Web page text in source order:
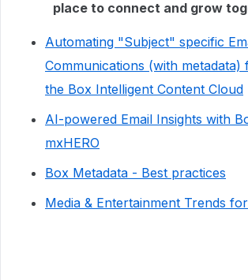
place to connect and grow
Automating "Subject" specific
Communications (with
the Box Intelligent Content Cloud
AI-powered Email Insights with
mxHERO
Box Metadata - Best practices
Media & Entertainment Trends